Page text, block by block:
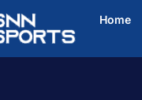
Home